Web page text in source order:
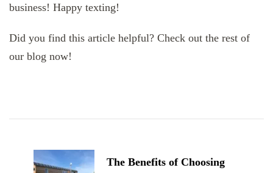
business! Happy texting!
Did you find this article helpful? Check out the rest of
our blog now!
Navigation
The Benefits of Choosing